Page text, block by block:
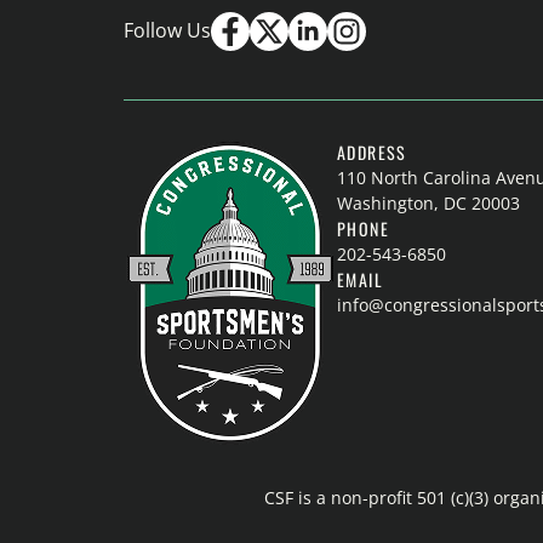
Follow Us
ADDRESS
110 North Carolina
Washington, DC 20003
PHONE
202-543-6850
EMAIL
CSF is a non-profit 501 (c)(3)